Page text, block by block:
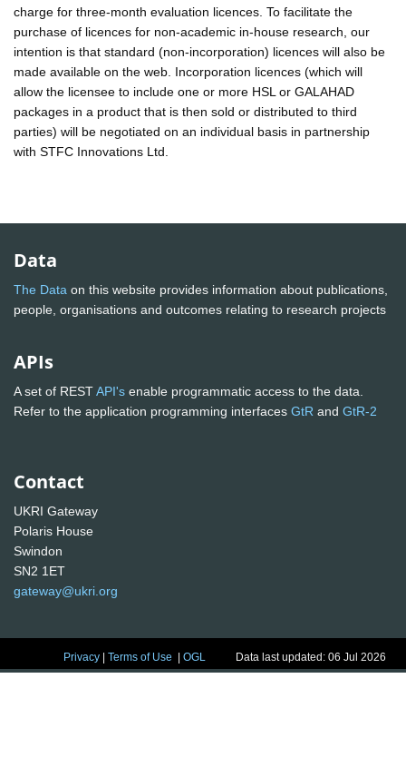
charge for three-month evaluation licences. To facilitate the
purchase of licences for non-academic in-house research, our
intention is that standard (non-incorporation) licences will also be
made available on the web. Incorporation licences (which will
allow the licensee to include one or more HSL or GALAHAD
packages in a product that is then sold or distributed to third
parties) will be negotiated on an individual basis in partnership
with STFC Innovations Ltd.
Data
The Data on this website provides information about publications,
people, organisations and outcomes relating to research projects
APIs
A set of RESTAPI's enable programmatic access to the data.
Refer to the application programming interfaces GtR and GtR-2
Contact
UKRI Gateway
Polaris House
Swindon
SN2 1ET
gateway@ukri.org
Privacy |Terms of Use |OGL Data last updated: 06 Jul 2026